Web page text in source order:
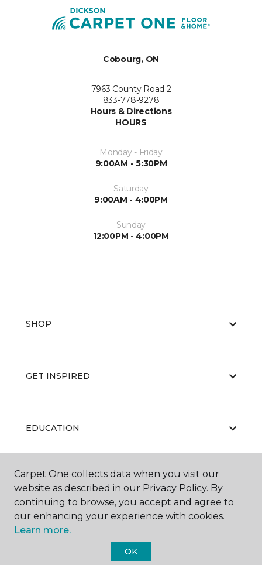
Cobourg, ON
7963 County Road 2
833-778-9278
Hours & Directions
HOURS
Monday - Friday
9:00AM - 5:30PM
Saturday
9:00AM - 4:00PM
Sunday
12:00PM - 4:00PM
SHOP
GET INSPIRED
EDUCATION
ABOUT US
Carpet One collects data when you visit our
website as described in our Privacy Policy. By
continuing to browse, you accept and agree to
our enhancing your experience with cookies.
Learn more.
OK